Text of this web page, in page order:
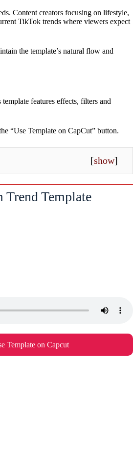
Content creators focusing on lifestyle,
TikTok trends where viewers expect
the template’s natural flow and
features effects, filters and
“Use Template on CapCut” button.
[show]
Trend Template
Template on Capcut